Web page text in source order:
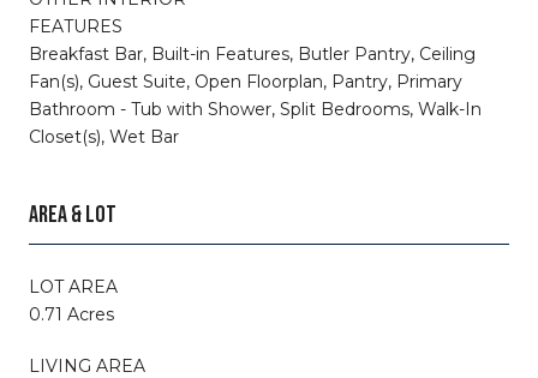
FEATURES
Breakfast Bar, Built-in Features, Butler Pantry, Ceiling
Fan(s), Guest Suite, Open Floorplan, Pantry, Primary
Bathroom - Tub with Shower, Split Bedrooms, Walk-In
Closet(s), Wet Bar
AREA & LOT
LOT AREA
0.71 Acres
LIVING AREA